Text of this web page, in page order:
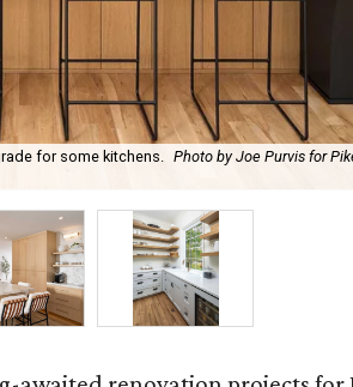
for some kitchens. Photo by Joe Purvis for